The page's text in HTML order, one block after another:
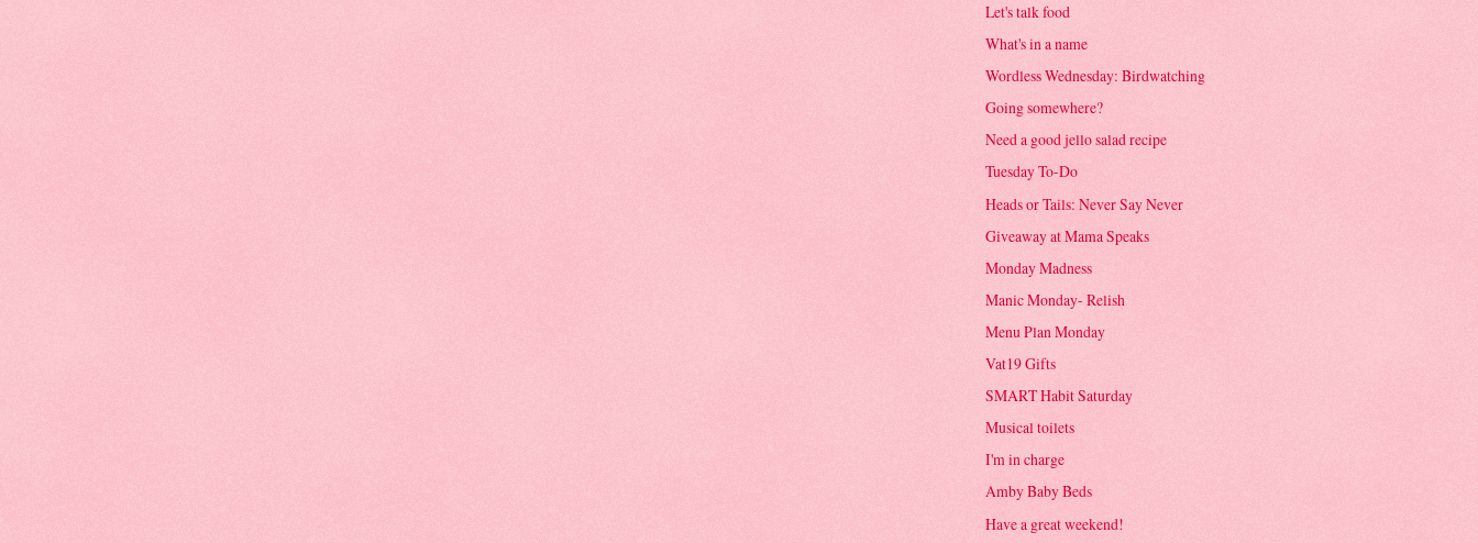
Let's talk food
What's in a name
Wordless Wednesday: Birdwatching
Going somewhere?
Need a good jello salad recipe
Tuesday To-Do
Heads or Tails: Never Say Never
Giveaway at Mama Speaks
Monday Madness
Manic Monday- Relish
Menu Plan Monday
Vat19 Gifts
SMART Habit Saturday
Musical toilets
I'm in charge
Amby Baby Beds
Have a great weekend!